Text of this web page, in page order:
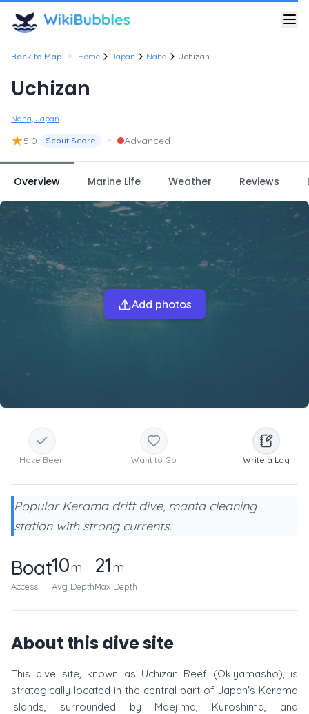
Back to Map • Home Japan Naha Uchizan
Uchizan
Naha, Japan
★5.0 Scout Score • Advanced
Overview Marine Life Weather Reviews
Add photos
Have Been Want to Go Write a Log
Popular Kerama drift dive, manta cleaning
station with strong currents.
Boat
Access
10m
Avg Depth
21m
Max Depth
About this dive site
This dive site, known as Uchizan Reef (Okiyamasho), is
strategically located in the central part of Japan's Kerama
Islands, surrounded by Maejima, Kuroshima, and